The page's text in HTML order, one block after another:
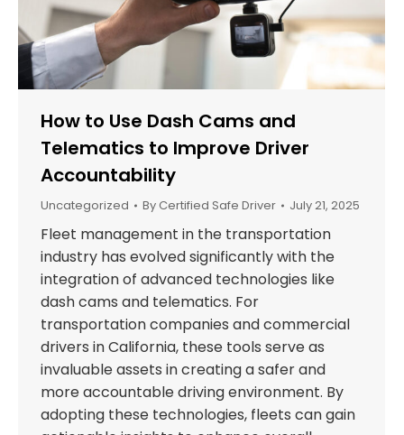
How to Use Dash Cams and
Telematics to Improve Driver
Accountability
Uncategorized By Certified Safe Driver July 21, 2025
Fleet management in the transportation
industry has evolved significantly with the
integration of advanced technologies like
dash cams and telematics. For
transportation companies and commercial
drivers in California, these tools serve as
invaluable assets in creating a safer and
more accountable driving environment. By
adopting these technologies, fleets can gain